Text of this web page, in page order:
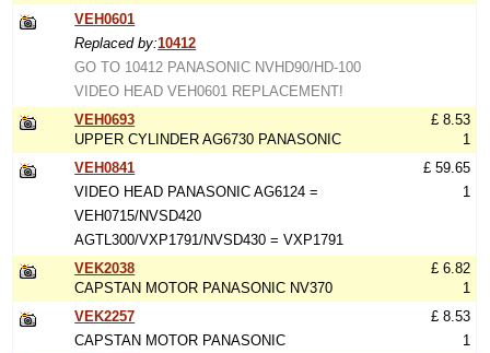
VEH0601
Replaced by:10412
GO TO 10412 PANASONIC NVHD90/HD-100
VIDEO HEAD VEH0601 REPLACEMENT!
VEH0693
UPPER CYLINDER AG6730 PANASONIC
£ 8.53
1
VEH0841
VIDEO HEAD PANASONIC AG6124 =
VEH0715/NVSD420
AGTL300/VXP1791/NVSD430 = VXP1791
£ 59.65
1
VEK2038
CAPSTAN MOTOR PANASONIC NV370
£ 6.82
1
VEK2257
CAPSTAN MOTOR PANASONIC
£ 8.53
1